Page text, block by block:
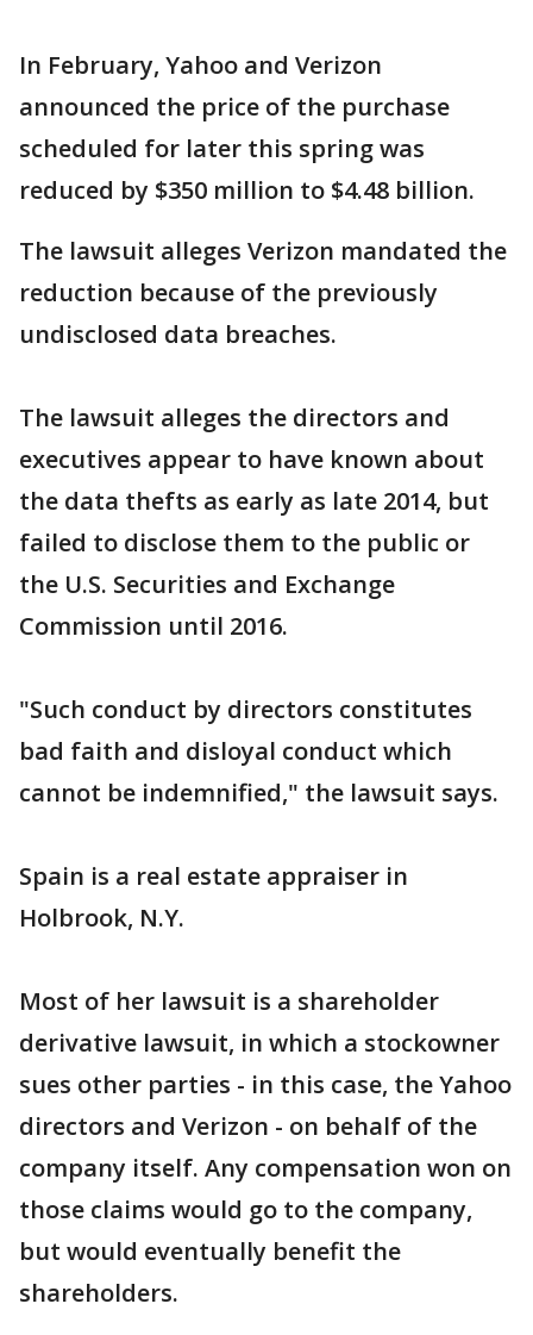
In February, Yahoo and Verizon
announced the price of the purchase
scheduled for later this spring was
reduced by $350 million to $4.48 billion.
The lawsuit alleges Verizon mandated the
reduction because of the previously
undisclosed data breaches.
The lawsuit alleges the directors and
executives appear to have known about
the data thefts as early as late 2014, but
failed to disclose them to the public or
the U.S. Securities and Exchange
Commission until 2016.
"Such conduct by directors constitutes
bad faith and disloyal conduct which
cannot be indemnified," the lawsuit says.
Spain is a real estate appraiser in
Holbrook, N.Y.
Most of her lawsuit is a shareholder
derivative lawsuit, in which a stockowner
sues other parties - in this case, the Yahoo
directors and Verizon - on behalf of the
company itself. Any compensation won on
those claims would go to the company,
but would eventually benefit the
shareholders.